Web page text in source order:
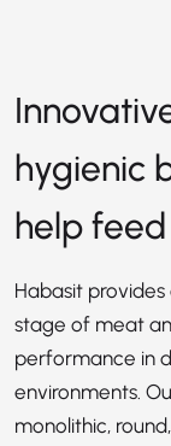
hygienic
help
Habasit
stage of meat
performance in
environments.
monolithic,